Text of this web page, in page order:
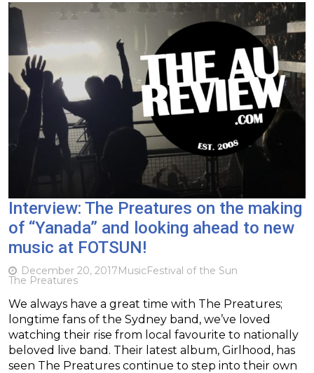
Interview: The Preatures on the making
of “Yanada” and looking ahead to new
music at FOTSUN!
December 20, 2017MusicFestival of the Sun
The Preatures
We always have a great time with The Preatures;
longtime fans of the Sydney band, we’ve loved
watching their rise from local favourite to nationally
beloved live band. Their latest album, Girlhood, has
seen The Preatures continue to step into their own